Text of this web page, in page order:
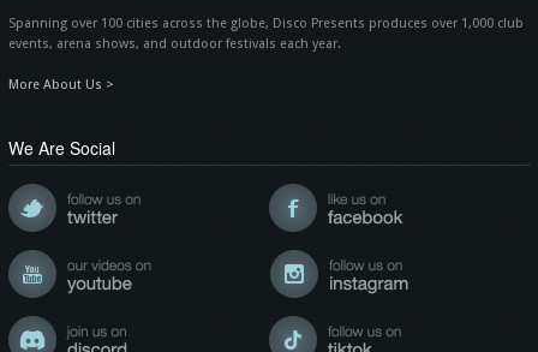
Spanning over 100 cities across the globe, Disco Presents produces over 1,000 club
events, arena shows, and outdoor festivals each year.
More About Us >
We Are Social